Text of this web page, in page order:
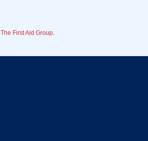
The First Aid Group